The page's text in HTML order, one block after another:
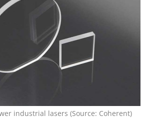
industrial lasers (Source: Coherent)